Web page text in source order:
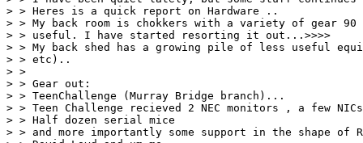
> > Heres is a quick report on Hardware ..
> > My back room is chokkers with a variety of gear 90
> > useful. I have started resorting it out...>>>>
> > My back shed has a growing pile of less useful
> > etc)..
> >
> > Gear out:
> > TeenChallenge (Murray Bridge branch)...
> > Teen Challenge recieved 2 NEC monitors , a few
> > Half dozen serial mice
> > and more importantly some support in the shape of